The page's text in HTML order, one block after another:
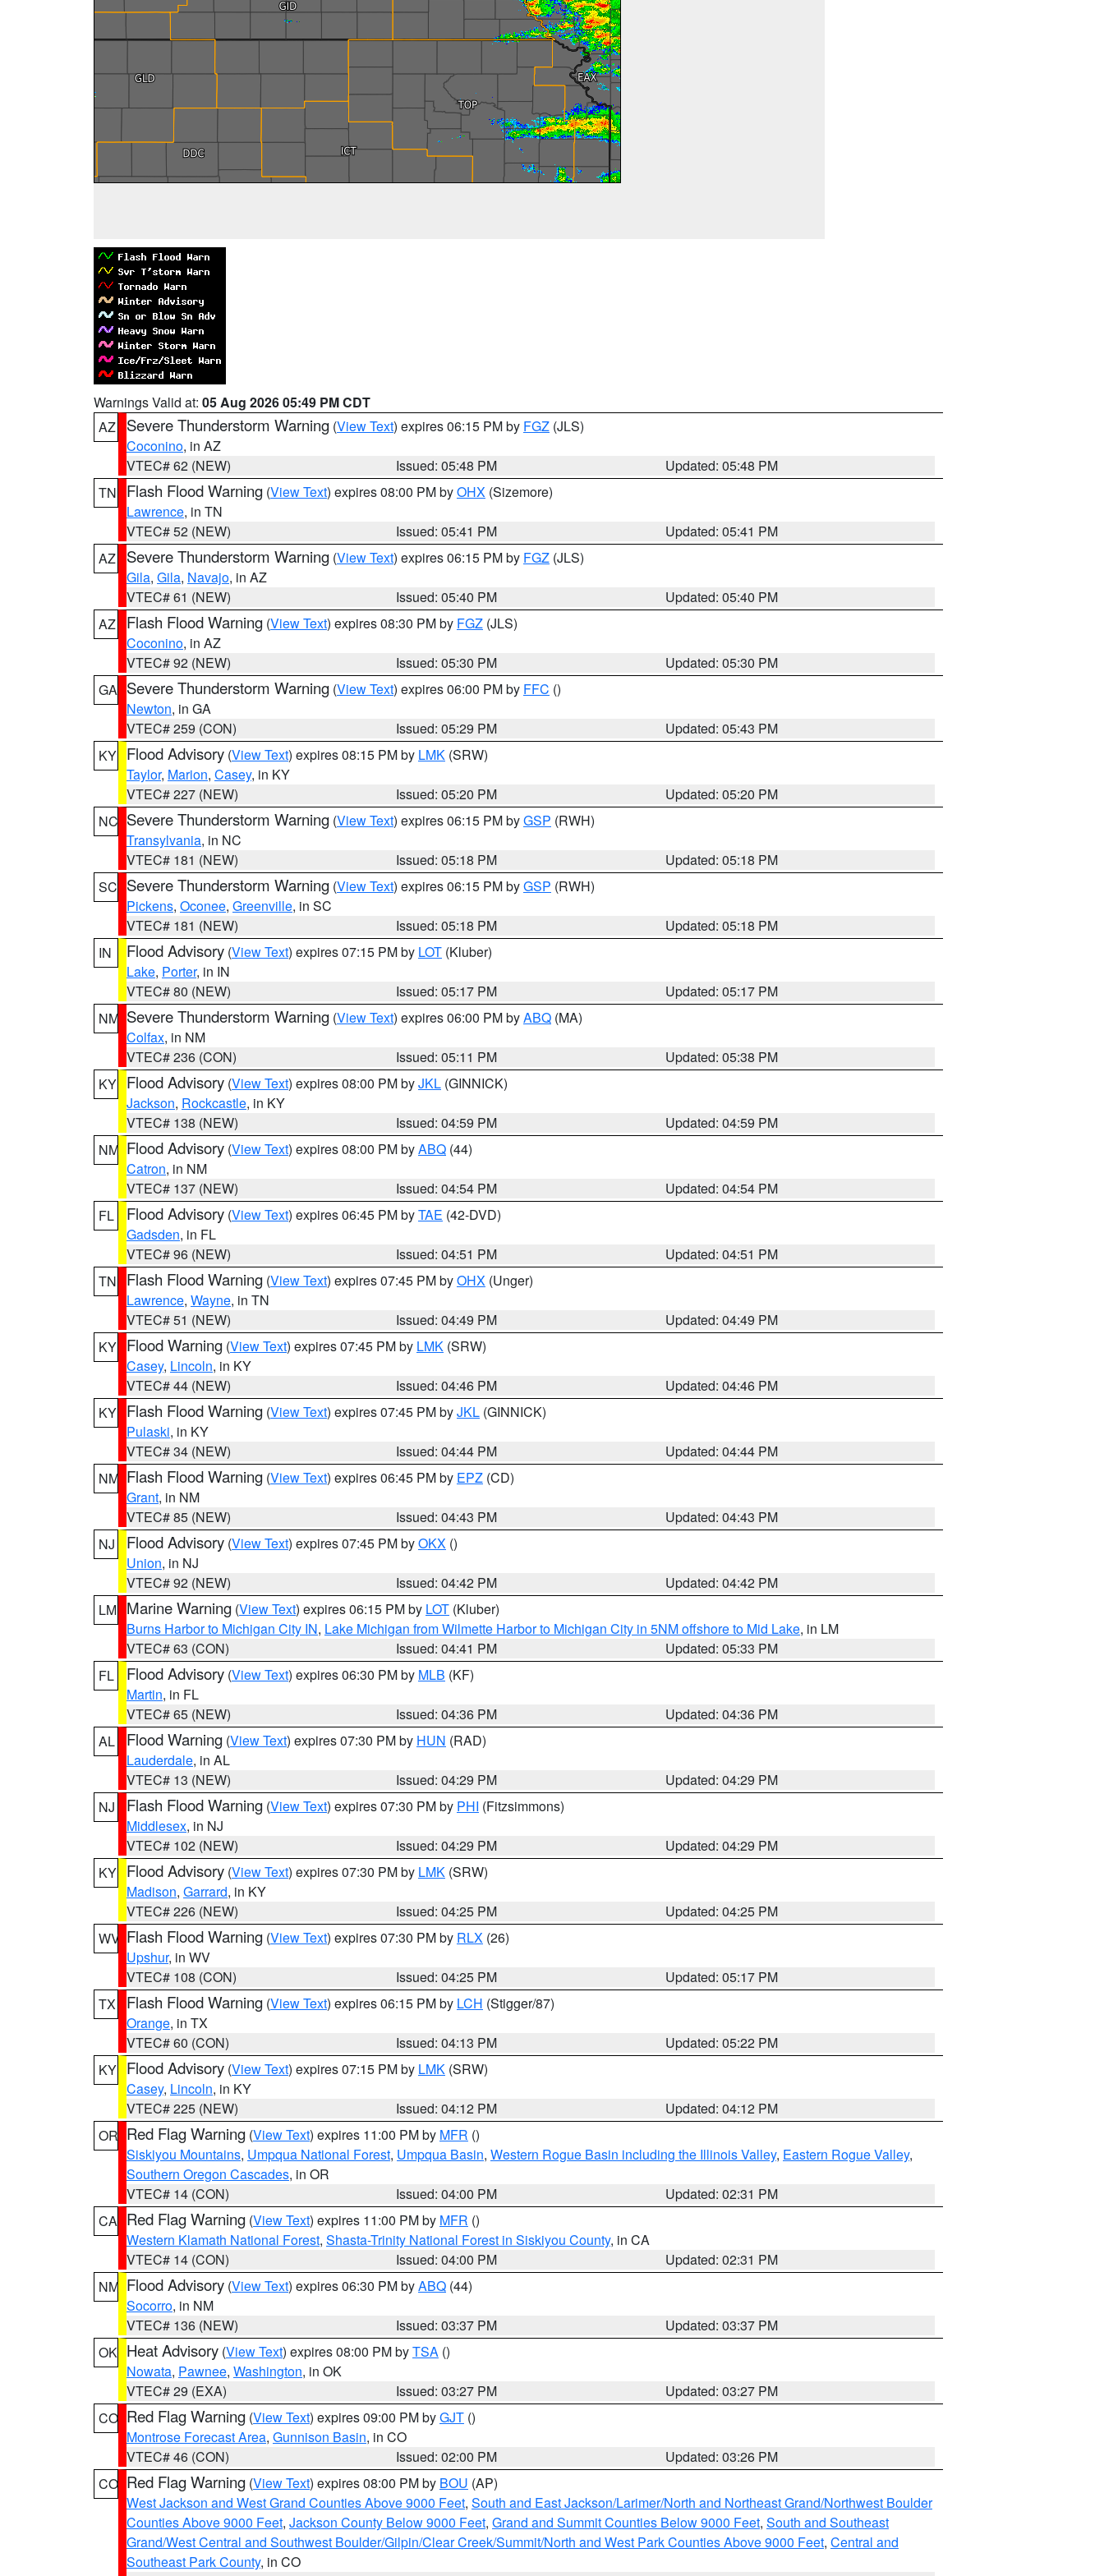
Warnings Valid at: 05 Aug 2026 05:49 PM CDT
AZ
Severe Thunderstorm Warning (View Text) expires 06:15 PM by FGZ (JLS)
Coconino, in AZ
VTEC# 62 (NEW)
Issued: 05:48 PM
Updated: 05:48 PM
TN
Flash Flood Warning (View Text) expires 08:00 PM byOHX (Sizemore)
Lawrence, in TN
VTEC# 52 (NEW)
Issued: 05:41 PM
Updated: 05:41 PM
AZ
Severe Thunderstorm Warning (View Text) expires 06:15 PM by FGZ (JLS)
Gila, Gila, Navajo, in AZ
VTEC# 61 (NEW)
Issued: 05:40 PM
Updated: 05:40 PM
AZ
Flash Flood Warning (View Text) expires 08:30 PM by FGZ (JLS)
Coconino, in AZ
VTEC# 92 (NEW)
Issued: 05:30 PM
Updated: 05:30 PM
GA Severe Thunderstorm Warning (View Text) expires 06:00 PM by FFC ()
Newton, in GA
VTEC# 259 (CON)
Issued: 05:29 PM
Updated: 05:43 PM
KY Flood Advisory (View Text) expires 08:15 PM by LMK (SRW)
Taylor, Marion, Casey, in KY
VTEC# 227 (NEW)
Issued: 05:20 PM
Updated: 05:20 PM
NC Severe Thunderstorm Warning (View Text) expires 06:15 PM byGSP (RWH)
Transylvania, in NC
VTEC# 181 (NEW)
Issued: 05:18 PM
Updated: 05:18 PM
SC Severe Thunderstorm Warning (View Text) expires 06:15 PM byGSP (RWH)
Pickens, Oconee, Greenville, in SC
VTEC# 181 (NEW)
Issued: 05:18 PM
Updated: 05:18 PM
IN
Flood Advisory (View Text) expires 07:15 PM by LOT (Kluber)
Lake, Porter, in IN
VTEC# 80 (NEW)
Issued: 05:17 PM
Updated: 05:17 PM
NM Severe Thunderstorm Warning (View Text) expires 06:00 PM byABQ (MA)
Colfax, in NM
VTEC# 236 (CON)
Issued: 05:11 PM
Updated: 05:38 PM
KY Flood Advisory (View Text) expires 08:00 PM byJKL (GINNICK)
Jackson, Rockcastle, in KY
VTEC# 138 (NEW)
Issued: 04:59 PM
Updated: 04:59 PM
NM Flood Advisory (View Text) expires 08:00 PM byABQ (44)
Catron, in NM
VTEC# 137 (NEW)
Issued: 04:54 PM
Updated: 04:54 PM
FL
Flood Advisory (View Text) expires 06:45 PM byTAE (42-DVD)
Gadsden, in FL
VTEC# 96 (NEW)
Issued: 04:51 PM
Updated: 04:51 PM
TN
Flash Flood Warning (View Text) expires 07:45 PM byOHX (Unger)
Lawrence, Wayne, in TN
VTEC# 51 (NEW)
Issued: 04:49 PM
Updated: 04:49 PM
KY Flood Warning (View Text) expires 07:45 PM by LMK (SRW)
Casey, Lincoln, in KY
VTEC# 44 (NEW)
Issued: 04:46 PM
Updated: 04:46 PM
KY Flash Flood Warning (View Text) expires 07:45 PM byJKL (GINNICK)
Pulaski, in KY
VTEC# 34 (NEW)
Issued: 04:44 PM
Updated: 04:44 PM
NM Flash Flood Warning (View Text) expires 06:45 PM by EPZ (CD)
Grant, in NM
VTEC# 85 (NEW)
Issued: 04:43 PM
Updated: 04:43 PM
NJ
Flood Advisory (View Text) expires 07:45 PM byOKX ()
Union, in NJ
VTEC# 92 (NEW)
Issued: 04:42 PM
Updated: 04:42 PM
LM Marine Warning (View Text) expires 06:15 PM by LOT (Kluber)
Burns Harbor to Michigan City IN, Lake Michigan from Wilmette Harbor to Michigan City in 5NM offshore to Mid Lake, in LM
VTEC# 63 (CON)
Issued: 04:41 PM
Updated: 05:33 PM
FL
Flood Advisory (View Text) expires 06:30 PM by MLB (KF)
Martin, in FL
VTEC# 65 (NEW)
Issued: 04:36 PM
Updated: 04:36 PM
AL
Flood Warning (View Text) expires 07:30 PM by HUN (RAD)
Lauderdale, in AL
VTEC# 13 (NEW)
Issued: 04:29 PM
Updated: 04:29 PM
NJ
Flash Flood Warning (View Text) expires 07:30 PM by PHI (Fitzsimmons)
Middlesex, in NJ
VTEC# 102 (NEW)
Issued: 04:29 PM
Updated: 04:29 PM
KY Flood Advisory (View Text) expires 07:30 PM by LMK (SRW)
Madison, Garrard, in KY
VTEC# 226 (NEW)
Issued: 04:25 PM
Updated: 04:25 PM
WV Flash Flood Warning (View Text) expires 07:30 PM by RLX (26)
Upshur, in WV
VTEC# 108 (CON)
Issued: 04:25 PM
Updated: 05:17 PM
TX
Flash Flood Warning (View Text) expires 06:15 PM by LCH (Stigger/87)
Orange, in TX
VTEC# 60 (CON)
Issued: 04:13 PM
Updated: 05:22 PM
KY Flood Advisory (View Text) expires 07:15 PM by LMK (SRW)
Casey, Lincoln, in KY
VTEC# 225 (NEW)
Issued: 04:12 PM
Updated: 04:12 PM
OR Red Flag Warning (View Text) expires 11:00 PM by MFR ()
Siskiyou Mountains, Umpqua National Forest, Umpqua Basin, Western Rogue Basin including the Illinois Valley, Eastern Rogue Valley,
Southern Oregon Cascades, in OR
VTEC# 14 (CON)
Issued: 04:00 PM
Updated: 02:31 PM
CA Red Flag Warning (View Text) expires 11:00 PM by MFR ()
Western Klamath National Forest, Shasta-Trinity National Forest in Siskiyou County, in CA
VTEC# 14 (CON)
Issued: 04:00 PM
Updated: 02:31 PM
NM Flood Advisory (View Text) expires 06:30 PM byABQ (44)
Socorro, in NM
VTEC# 136 (NEW)
Issued: 03:37 PM
Updated: 03:37 PM
OK Heat Advisory (View Text) expires 08:00 PM byTSA ()
Nowata, Pawnee, Washington, in OK
VTEC# 29 (EXA)
Issued: 03:27 PM
Updated: 03:27 PM
CO Red Flag Warning (View Text) expires 09:00 PM byGJT ()
Montrose Forecast Area, Gunnison Basin, in CO
VTEC# 46 (CON)
Issued: 02:00 PM
Updated: 03:26 PM
CO Red Flag Warning (View Text) expires 08:00 PM by BOU (AP)
West Jackson and West Grand Counties Above 9000 Feet, South and East Jackson/Larimer/North and Northeast Grand/Northwest Boulder
Counties Above 9000 Feet, Jackson County Below 9000 Feet, Grand and Summit Counties Below 9000 Feet, South and Southeast
Grand/West Central and Southwest Boulder/Gilpin/Clear Creek/Summit/North and West Park Counties Above 9000 Feet, Central and
Southeast Park County, in CO